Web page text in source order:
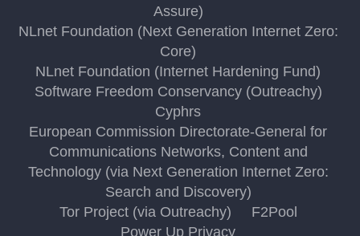
Assure)
NLnet Foundation (Next Generation Internet Zero:
Core)
NLnet Foundation (Internet Hardening Fund)
Software Freedom Conservancy (Outreachy)
Cyphrs
European Commission Directorate-General for
Communications Networks, Content and
Technology (via Next Generation Internet Zero:
Search and Discovery)
Tor Project (via Outreachy)
F2Pool
Power Up Privacy